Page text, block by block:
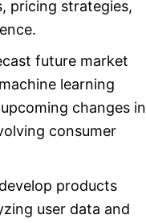
pricing strategies,
future market
learning
changes in
consumer
products
user data and